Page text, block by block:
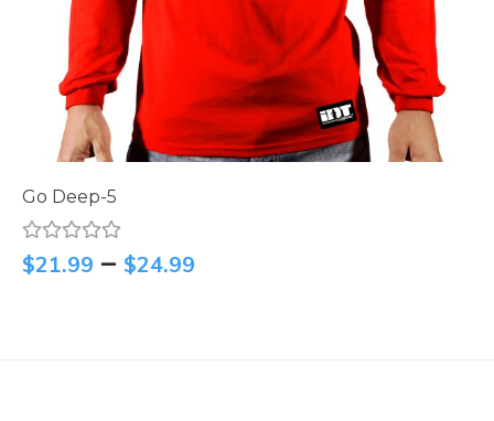
Go Deep-5
$21.99 – $24.99